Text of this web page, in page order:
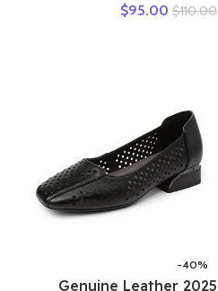
Fashion Mules Ins Hot Sell
$110.00
$95.00
-40%
2025 Genuine Leather